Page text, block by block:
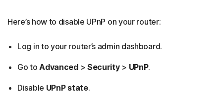
Here’s how to disable UPnP on your router:
Log in to your router’s admin dashboard.
Go to Advanced > Security> UPnP.
Disable UPnP state.